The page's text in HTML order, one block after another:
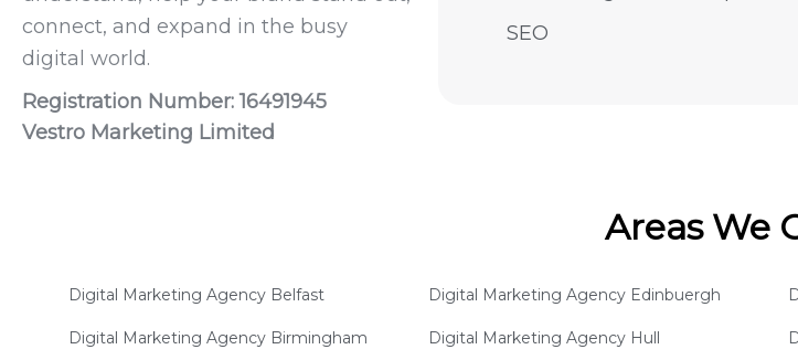
connect, and expand in the busy
digital world.
Registration Number: 16491945
Vestro Marketing Limited
SEO
Areas We
Digital Marketing Agency Belfast
Digital Marketing Agency Birmingham
Digital Marketing Agency Edinbuergh
Digital Marketing Agency Hull